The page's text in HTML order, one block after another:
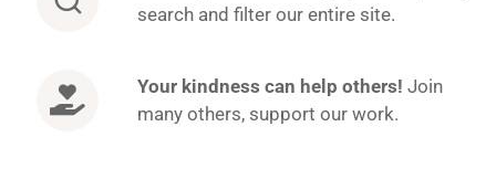
search and filter our entire site.
Your kindness can help others! Join
many others, support our work.